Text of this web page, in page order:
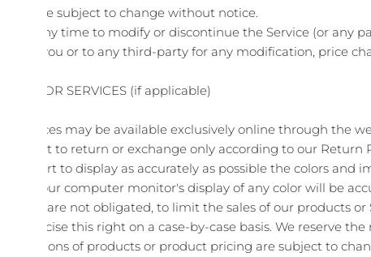
are subject to change without notice.
at any time to modify or discontinue the Service (or any
to you or to any third-party for any modification, price
OR SERVICES (if applicable)
services may be available exclusively online through the
subject to return or exchange only according to our Return
effort to display as accurately as possible the colors
that your computer monitor's display of any color will be
but are not obligated, to limit the sales of our products
exercise this right on a case-by-case basis. We reserve
of products or product pricing are subject to